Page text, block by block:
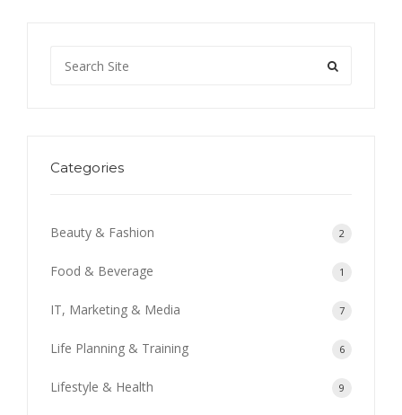
Categories
Beauty & Fashion 2
Food & Beverage 1
IT, Marketing & Media 7
Life Planning & Training 6
Lifestyle & Health 9